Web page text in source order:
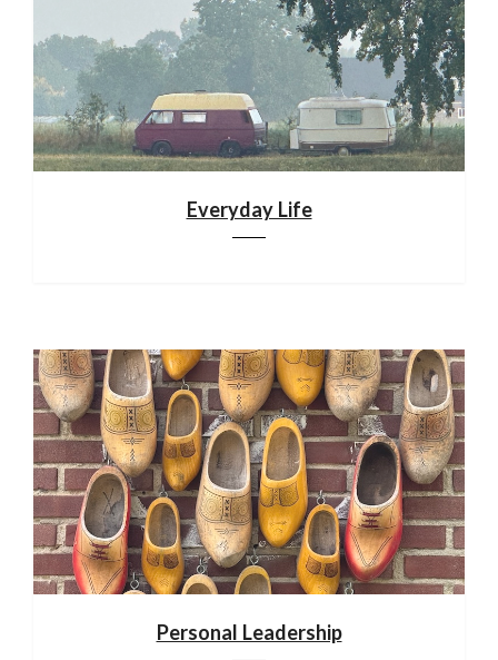
Everyday Life
Personal Leadership